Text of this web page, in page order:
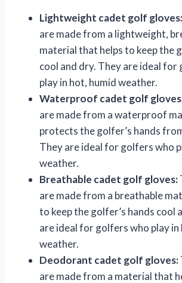
Lightweight cadet golf gloves:
are made from a lightweight,
material that helps to keep the
cool and dry. They are ideal for
play in hot, humid weather.
Waterproof cadet golf
are made from a waterproof
protects the golfer’s hands
They are ideal for golfers who
weather.
Breathable cadet golf gloves:
are made from a breathable
to keep the golfer’s hands cool
are ideal for golfers who play in
weather.
Deodorant cadet golf gloves:
are made from a material that